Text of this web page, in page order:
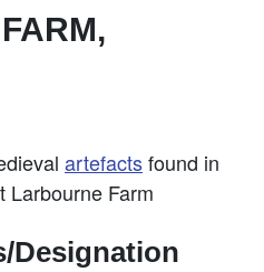
artefactsfound in
Larbourne Farm
Designation